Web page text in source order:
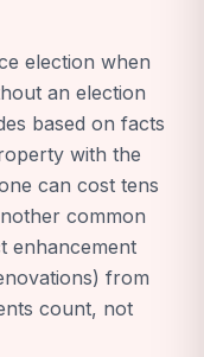
election when
an election
based on facts
with the
can cost tens
common
enhancement
from
count, not